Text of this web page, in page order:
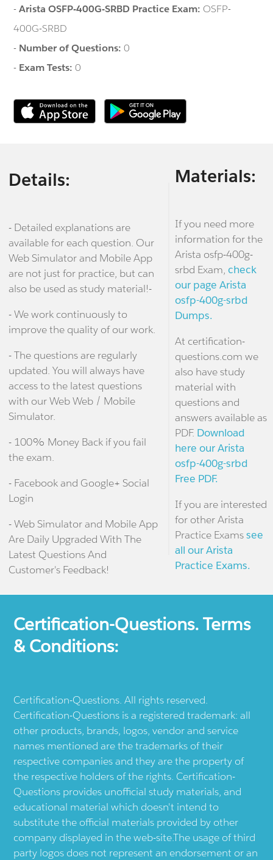
-Arista OSFP-400G-SRBD Practice Exam: OSFP-
400G-SRBD
- Number of Questions:0
- Exam Tests:0
Details:
- Detailed explanations are
available for each question. Our
Web Simulator and Mobile App
are not just for practice, but can
also be used as study material!-
- We work continuously to
improve the quality of our work.
- The questions are regularly
updated. You will always have
access to the latest questions
with our Web Web / Mobile
Simulator.
- 100% Money Back if you fail
the exam.
- Facebook and Google+ Social
Login
- Web Simulator and Mobile App
Are Daily Upgraded With The
Latest Questions And
Customer's Feedback!
Materials:
If you need more
information for the
Arista osfp-400g-
srbd Exam, check
our page Arista
osfp-400g-srbd
Dumps.
At certification-
questions.com we
also have study
material with
questions and
answers available as
PDF. Download
here our Arista
osfp-400g-srbd
Free PDF.
If you are interested
for other Arista
Practice Examssee
all our Arista
Practice Exams.
Certification-Questions. Terms
& Conditions:
Certification-Questions. All rights reserved.
Certification-Questions is a registered trademark: all
other products, brands, logos, vendor and service
names mentioned are the trademarks of their
respective companies and they are the property of
the respective holders of the rights. Certification-
Questions provides unofficial study materials, and
educational material which doesn't intend to
substitute the official materials provided by other
company displayed in the web-site.The usage of third
party logos does not represent an endorsement or an